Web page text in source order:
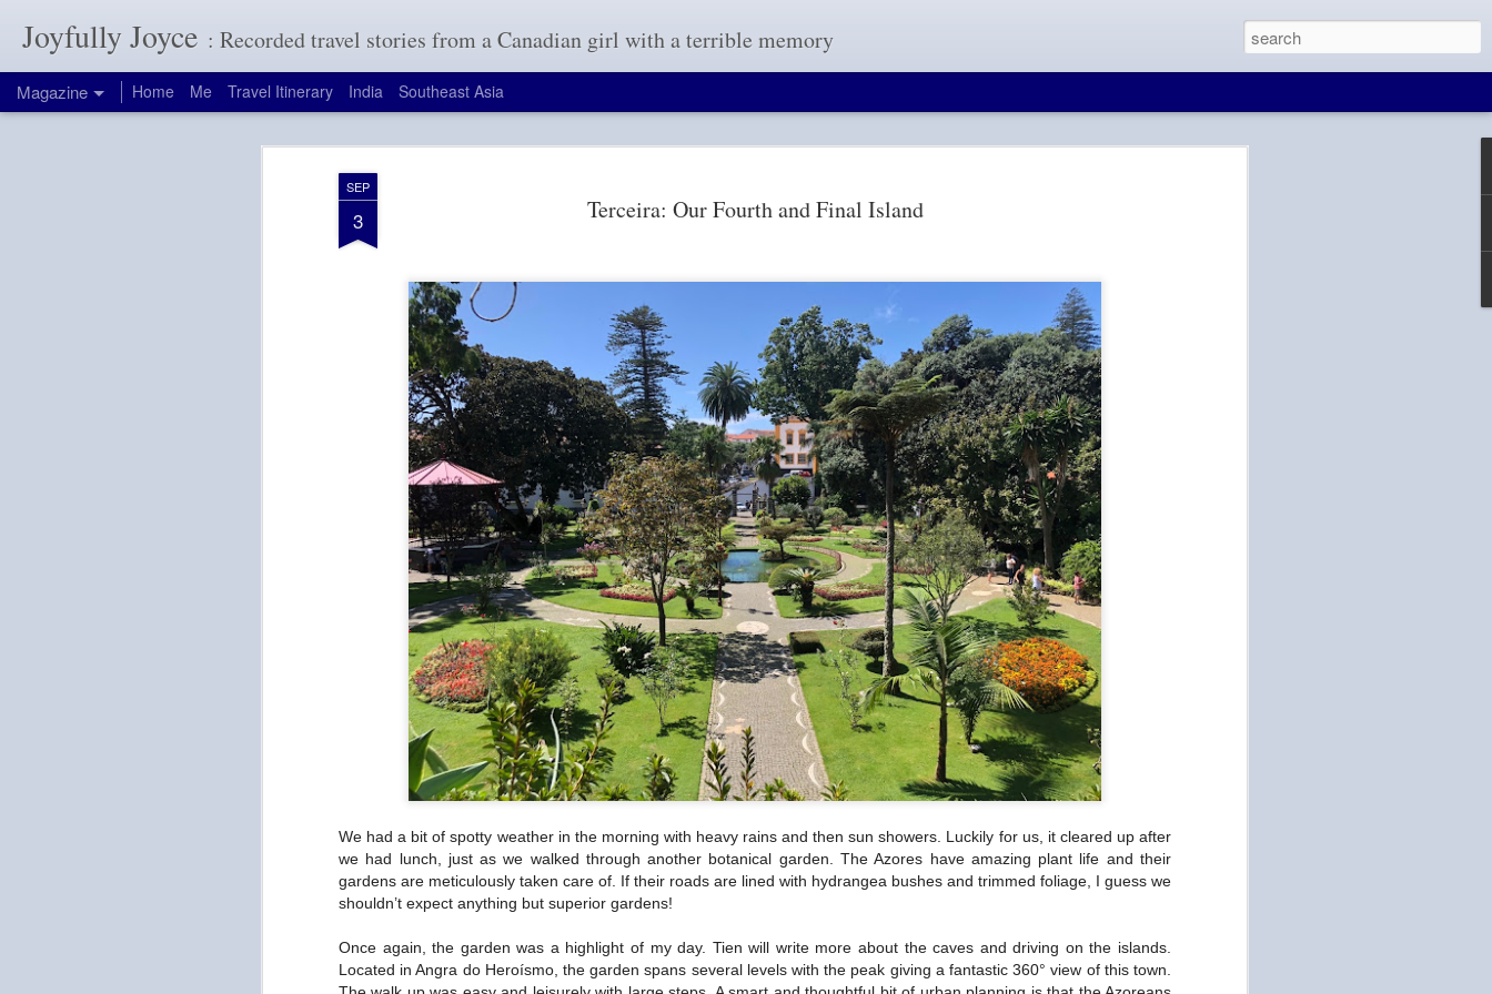
SEP
3 Terceira: Our Fourth and Final Island
We had a bit of spotty weather in the morning with heavy rains and then sun showers. Luckily for us, it cleared up after
we had lunch, just as we walked through another botanical garden. The Azores have amazing plant life and their
gardens are meticulously taken care of. If their roads are lined with hydrangea bushes and trimmed foliage, I guess we
shouldn’t expect anything but superior gardens!
Once again, the garden was a highlight of my day. Tien will write more about the caves and driving on the islands.
Located in Angra do Heroísmo, the garden spans several levels with the peak giving a fantastic 360° view of this town.
Joyfully Joyce : Recorded travel stories from a Canadian girl with a terrible memory
Magazine Home Me Travel Itinerary India Southeast Asia
19
Our flight home had a seven-hour layover in Beijing. And
blogger, the site I use to post my travel entries. It would make for a
long seven hours.
We decided to do a layover tour of The Great Wall. There are many
highly-rated tour companies for foreigners who have layovers from 4
hours to 144-hours; they develop itineraries based on the time
allocated and your personal interests. Everyone knows that I'm not
a guided tour person for many reasons but since Tien hasn't been to
mainland China, this layover would be an opportunity in for him to
see one of the wonders of the world.